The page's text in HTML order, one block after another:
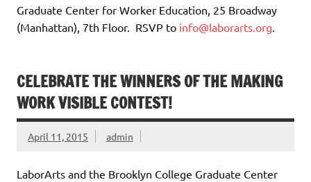
Graduate Center for Worker Education, 25 Broadway
(Manhattan), 7th Floor. RSVP to info@laborarts.org
CELEBRATE THE WINNERS OF THE MAKING
WORK VISIBLE CONTEST!
April 11, 2015 admin
LaborArts and the Brooklyn College Graduate Center